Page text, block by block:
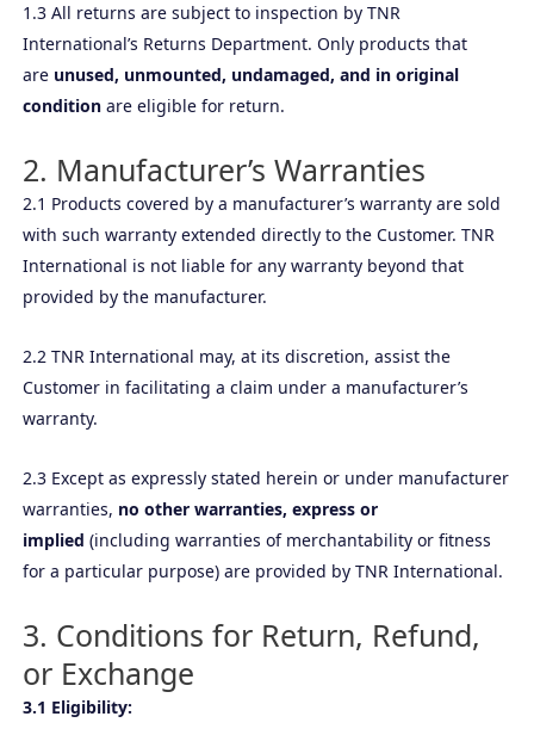
1.3 All returns are subject to inspection by TNR
International’s Returns Department. Only products that
are unused, unmounted, undamaged, and in original
condition are eligible for return.
2. Manufacturer’s Warranties
2.1 Products covered by a manufacturer’s warranty are sold
with such warranty extended directly to the Customer. TNR
International is not liable for any warranty beyond that
provided by the manufacturer.
2.2 TNR International may, at its discretion, assist the
Customer in facilitating a claim under a manufacturer’s
warranty.
2.3 Except as expressly stated herein or under manufacturer
warranties, no other warranties, express or
implied (including warranties of merchantability or fitness
for a particular purpose) are provided by TNR International.
3. Conditions for Return, Refund,
or Exchange
3.1 Eligibility: